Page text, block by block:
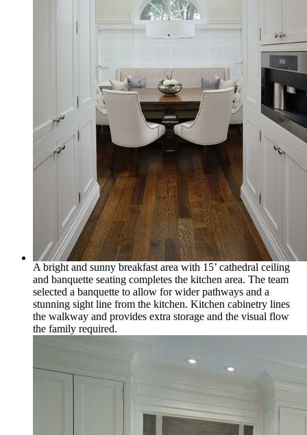
A bright and sunny breakfast area with 15’ cathedral ceiling
and banquette seating completes the kitchen area. The team
selected a banquette to allow for wider pathways and a
stunning sight line from the kitchen. Kitchen cabinetry lines
the walkway and provides extra storage and the visual flow
the family required.